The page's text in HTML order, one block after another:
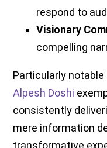
respond to
Visionary
compelling
Particularly
Alpesh Doshi
consistently
mere information
transformative